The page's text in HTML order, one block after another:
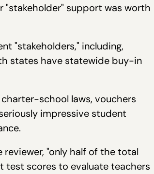
support was worth
"stakeholders," including,
states have statewide buy-in
school laws, vouchers
impressive student
"only half of the total
test scores to evaluate teachers